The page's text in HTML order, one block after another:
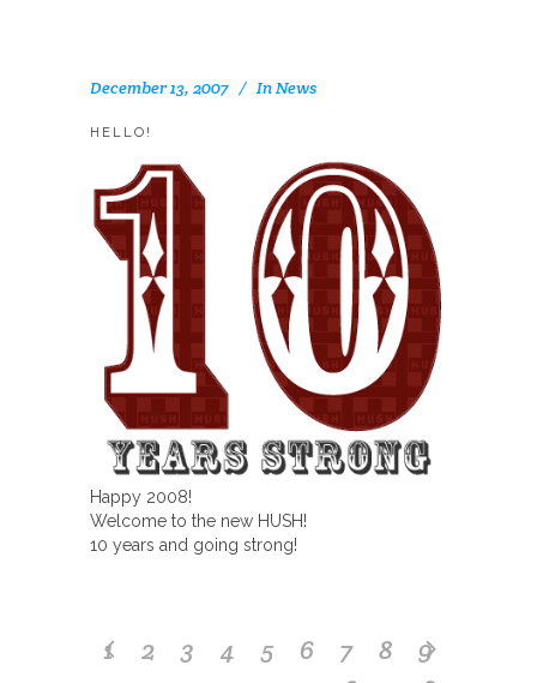
December 13, 2007 InNews
HELLO!
Happy 2008!
Welcome to the new HUSH!
10 years and going strong!
1 2 3 4 5 6 7 8
9